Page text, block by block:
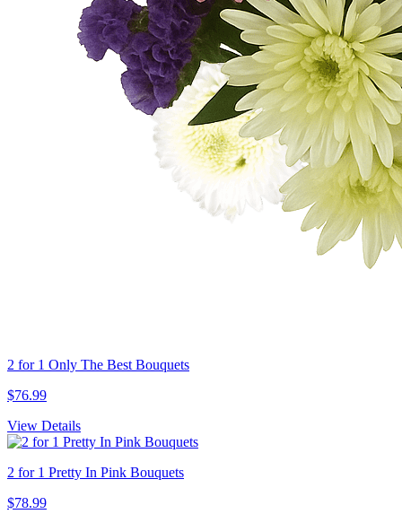
2 for 1 Only The Best Bouquets
$76.99
View Details
2 for 1 Pretty In Pink Bouquets
$78.99